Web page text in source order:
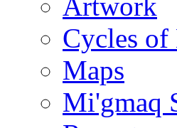
Cycles
Maps
Mi'gmaq